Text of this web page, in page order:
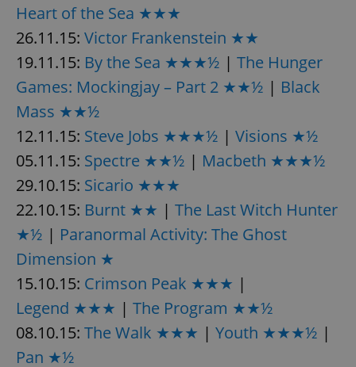
Heart of the Sea ★★★
26.11.15: Victor Frankenstein ★★
19.11.15: By the Sea ★★★½ | The Hunger
Games: Mockingjay – Part 2 ★★½ | Black
Mass ★★½
12.11.15: Steve Jobs ★★★½ | Visions ★½
05.11.15: Spectre ★★½ | Macbeth ★★★½
29.10.15: Sicario ★★★
22.10.15: Burnt ★★ | The Last Witch Hunter
★½ | Paranormal Activity: The Ghost
Dimension ★
15.10.15: Crimson Peak ★★★ |
Legend ★★★ | The Program ★★½
08.10.15: The Walk ★★★ | Youth ★★★½ |
Pan ★½
Name
Provider
Expiration Description
LLC
with
Google
Universal
Analytics -
commonly
used
analytics
service.
Name
Provider
Expiration Description
Platform
.expats.cz
Facebook to
deliver a
series of
advertisement
bidding from
third party
advertisers